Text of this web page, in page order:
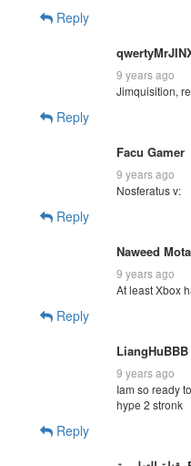
Reply
9 years ago
Jimquisition,
Reply
Facu Gamer
9 years ago
Nosferatus v:
Reply
Naweed
9 years ago
At least Xbox
Reply
LiangHuBBB
9 years ago
Iam so ready
hype 2 stronk
Reply